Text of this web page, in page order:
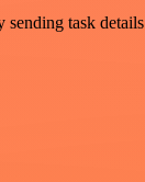
sending task details